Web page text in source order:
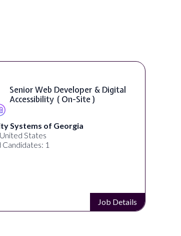
Senior Web Developer & Digital
Accessibility ( On-Site )
Systems of Georgia
States
Candidates: 1
Job Details